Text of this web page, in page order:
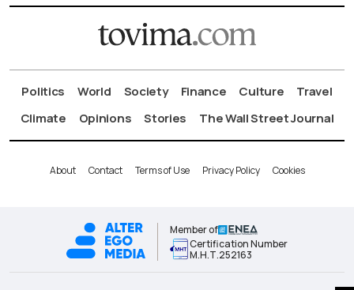
Politics World Society Finance Culture
Travel
Climate
Opinions Stories The Wall Street Journal
About Contact Terms of Use Privacy Policy Cookies
Member of
Certification Number
Μ.Η.Τ.252163